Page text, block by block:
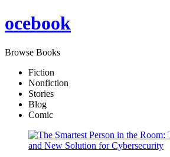
ocebook
Browse Books
Fiction
Nonfiction
Stories
Blog
Comic